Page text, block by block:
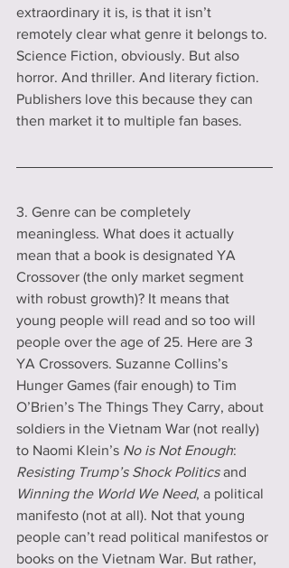
extraordinary it is, is that it isn’t
remotely clear what genre it belongs to.
Science Fiction, obviously. But also
horror. And thriller. And literary fiction.
Publishers love this because they can
then market it to multiple fan bases.
3. Genre can be completely
meaningless. What does it actually
mean that a book is designated YA
Crossover (the only market segment
with robust growth)? It means that
young people will read and so too will
people over the age of 25. Here are 3
YA Crossovers. Suzanne Collins’s
Hunger Games (fair enough) to Tim
O’Brien’s The Things They Carry, about
soldiers in the Vietnam War (not really)
to Naomi Klein’s No is Not Enough:
Resisting Trump’s Shock Politics and
Winning the World We Need, a political
manifesto (not at all). Not that young
people can’t read political manifestos or
books on the Vietnam War. But rather,